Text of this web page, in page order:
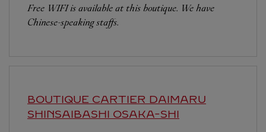
Free WIFI is available at this boutique. We have
Chinese-speaking staffs.
BOUTIQUE CARTIER DAIMARU
SHINSAIBASHI OSAKA-SHI